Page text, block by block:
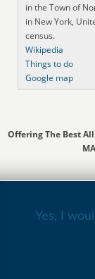
in the Town of
in New York,
census.
Wikipedia
Things to do
Google map
Offering The Best
Yes, I